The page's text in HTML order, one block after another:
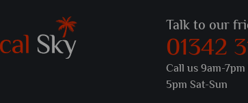
Talk to our
01342
Call us 9am-
5pm Sat-Sun